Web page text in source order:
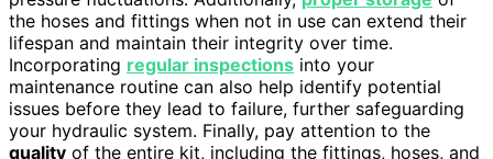
the hoses and fittings when not in use can extend their
lifespan and maintain their integrity over time.
Incorporating regular inspections into your
maintenance routine can also help identify potential
issues before they lead to failure, further safeguarding
your hydraulic system. Finally, pay attention to the
quality of the entire kit, including the fittings, hoses, and